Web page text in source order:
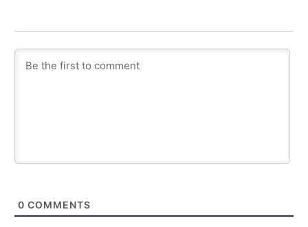
0 COMMENTS